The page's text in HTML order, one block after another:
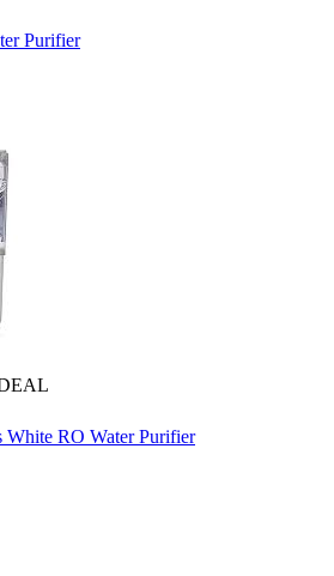
Purifier
RO Water Purifier